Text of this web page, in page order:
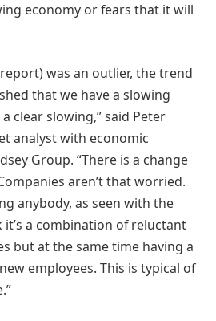
economy or fears that it will
report) was an outlier, the trend
that we have a slowing
clear slowing,” said Peter
analyst with economic
Group. “There is a change
aren’t that worried.
anybody, as seen with the
it’s a combination of reluctant
but at the same time having a
employees. This is typical of